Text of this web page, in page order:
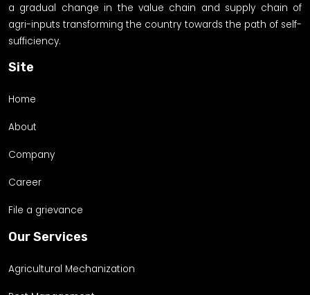
a gradual change in the value chain and supply chain of
agri-inputs transforming the country towards the path of self-
sufficiency.
Site
Home
About
Company
Career
File a grievance
Our Services
Agricultural Mechanization